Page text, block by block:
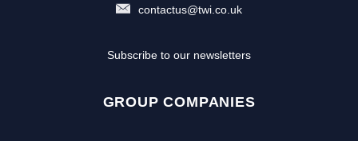
contactus@twi.co.uk
Subscribe to our newsletters
GROUP COMPANIES